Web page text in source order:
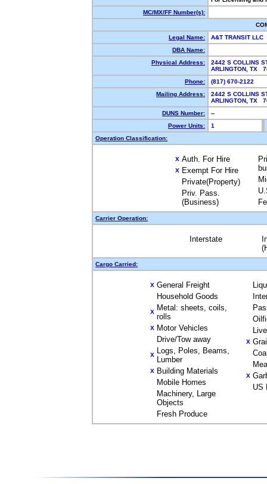
MC/MX/FF Number(s):
Legal Name:
A&T TRANSIT LLC
DBA Name:
Physical Address:
2442 S COLLINS
ARLINGTON, TX
Phone:
(817) 670-2122
Mailing Address:
2442 S COLLINS
ARLINGTON, TX
DUNS Number:
--
Power Units:
1
Operation Classification:
X Auth. For Hire
X Exempt For Hire
Private(Property)
Priv. Pass.
(Business)
Carrier Operation:
Interstate
Cargo Carried:
X General Freight
Household Goods
X Metal: sheets, coils,
rolls
X Motor Vehicles
Drive/Tow away
X Logs, Poles, Beams,
Lumber
X Building Materials
Mobile Homes
Machinery, Large
Objects
Fresh Produce
X
X
US